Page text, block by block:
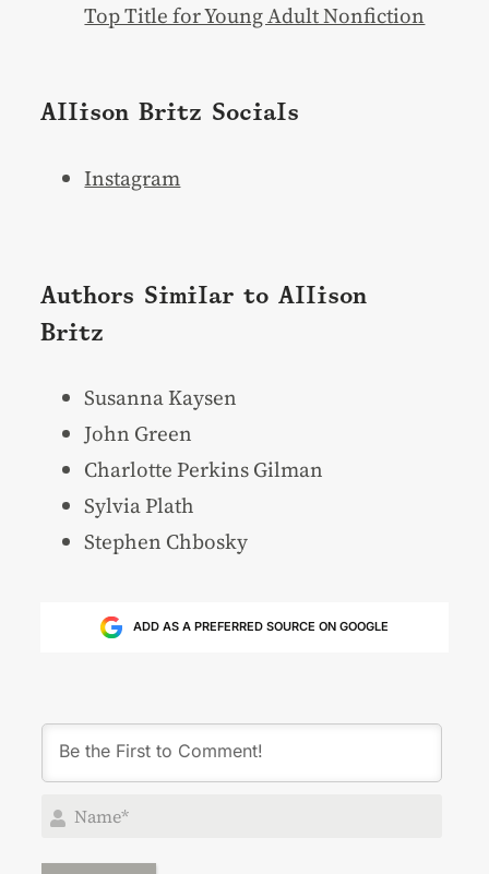
Top Title for Young Adult Nonfiction
Allison Britz Socials
Instagram
Authors Similar to Allison
Britz
Susanna Kaysen
John Green
Charlotte Perkins Gilman
Sylvia Plath
Stephen Chbosky
ADD AS A PREFERRED SOURCE ON GOOGLE